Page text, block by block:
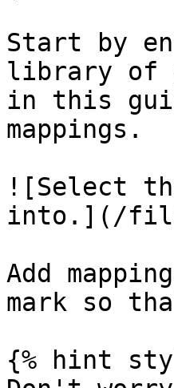
Start by
library of
in this
mappings.
![Select
into.](/
Add
mark so
{% hint